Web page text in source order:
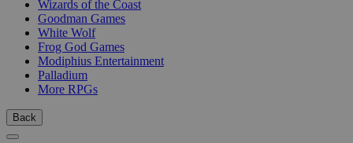
Wizards of the Coast
Goodman Games
White Wolf
Frog God Games
Modiphius Entertainment
Palladium
More RPGs
Back